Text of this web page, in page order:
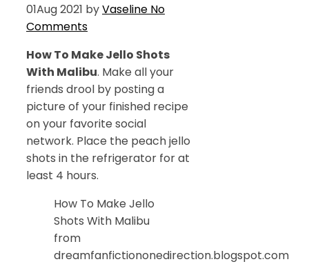
01Aug 2021 byVaseline No
Comments
How To Make Jello Shots
With Malibu. Make all your
friends drool by posting a
picture of your finished recipe
on your favorite social
network. Place the peach jello
shots in the refrigerator for at
least 4 hours.
How To Make Jello
Shots With Malibu
from
dreamfanfictiononedirection.blogspot.com